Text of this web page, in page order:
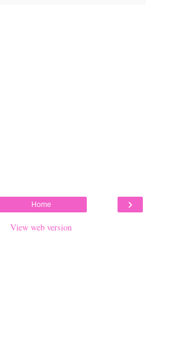
›
Home
View web version